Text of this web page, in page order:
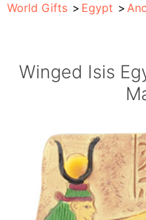
World Gifts Egypt
Winged Isis